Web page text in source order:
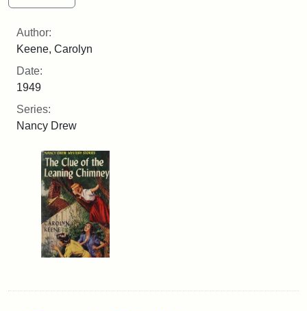
Author:
Keene, Carolyn
Date:
1949
Series:
Nancy Drew